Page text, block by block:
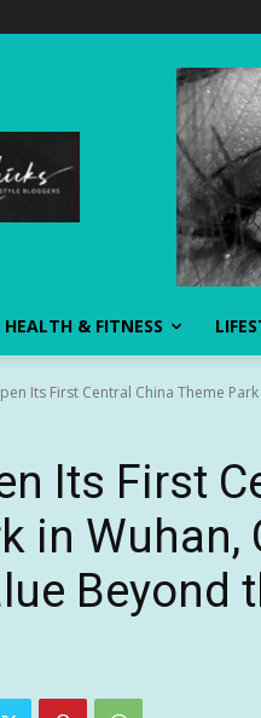
HEALTH & FITNESS
Its First Central China Theme
Its First
in
Beyond